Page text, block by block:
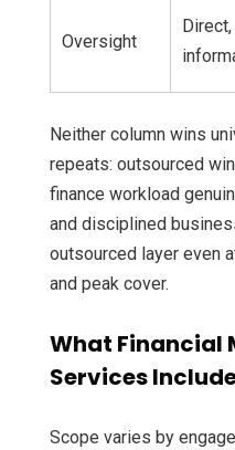
Oversight
Direct,
Neither column wins
repeats: outsourced
finance workload
and disciplined
outsourced layer even
and peak cover.
What Financial
Services
Scope varies by